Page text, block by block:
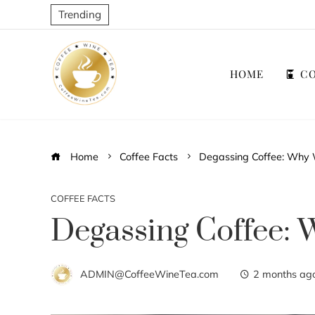
Trending
HOME
Home Coffee Facts Degassing Coffee: Why
COFFEE FACTS
Degassing Coffee:
ADMIN@CoffeeWineTea.com 2 months